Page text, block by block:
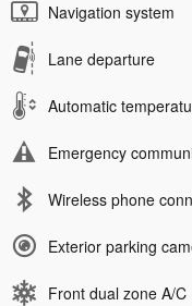
Navigation system
Lane departure
Automatic
Emergency
Wireless phone
Exterior parking
Front dual zone A/C